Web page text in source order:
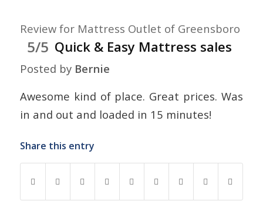
Review for Mattress Outlet of Greensboro
5/5 Quick & Easy Mattress sales
Posted by Bernie
Awesome kind of place. Great prices. Was
in and out and loaded in 15 minutes!
Share this entry